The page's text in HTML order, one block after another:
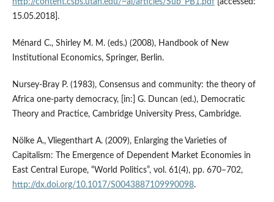
http://content.csbs.utah.edu/~al/articles/Sub_PB1.pdf[accessed:
15.05.2018].
Ménard C., Shirley M. M. (eds.) (2008), Handbook of New
Institutional Economics, Springer, Berlin.
Nursey‑Bray P. (1983), Consensus and community: the theory of
Africa one‑party democracy, [in:] G. Duncan (ed.), Democratic
Theory and Practice, Cambridge University Press, Cambridge.
Nölke A., Vliegenthart A. (2009), Enlarging the Varieties of
Capitalism: The Emergence of Dependent Market Economies in
East Central Europe, “World Politics”, vol. 61(4), pp. 670–702,
http://dx.doi.org/10.1017/S0043887109990098.